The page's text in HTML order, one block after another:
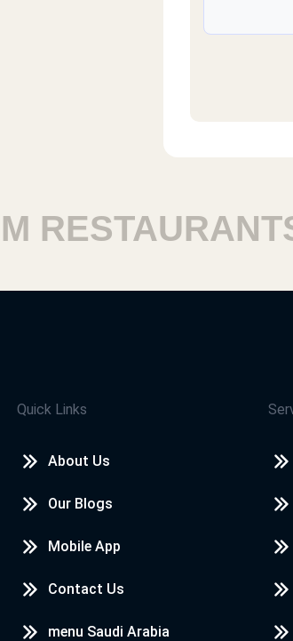
جميل
محمد صلاح سيد
Quick Links
About Us
Our Blogs
Mobile App
Contact Us
menu Saudi Arabia